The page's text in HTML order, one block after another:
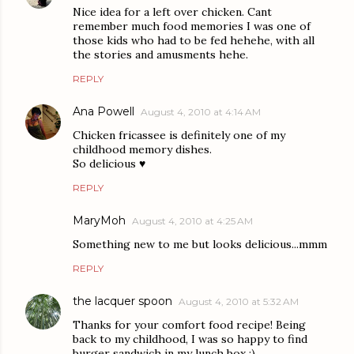
Nice idea for a left over chicken. Cant
remember much food memories I was one of
those kids who had to be fed hehehe, with all
the stories and amusments hehe.
REPLY
Ana Powell August 4, 2010 at 4:14 AM
Chicken fricassee is definitely one of my
childhood memory dishes.
So delicious ♥
REPLY
MaryMoh August 4, 2010 at 4:25 AM
Something new to me but looks delicious...mmm
REPLY
the lacquer spoon August 4, 2010 at 5:32 AM
Thanks for your comfort food recipe! Being
back to my childhood, I was so happy to find